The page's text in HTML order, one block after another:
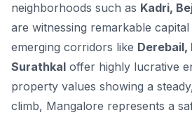
neighborhoods such as Kadri,
are witnessing remarkable
emerging corridors like Derebail,
Surathkal offer highly lucrative
property values showing a
climb, Mangalore represents a